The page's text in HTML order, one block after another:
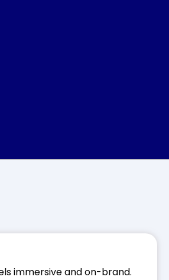
immersive and on-brand.